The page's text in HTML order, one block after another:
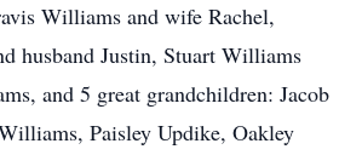
Williams and wife Rachel,
husband Justin, Stuart Williams
and 5 great grandchildren: Jacob
Paisley Updike, Oakley